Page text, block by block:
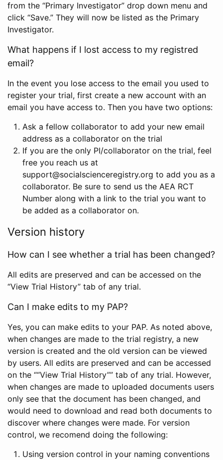
from the “Primary Investigator” drop down menu and
click “Save.” They will now be listed as the Primary
Investigator.
What happens if I lost access to my registred
email?
In the event you lose access to the email you used to
register your trial, first create a new account with an
email you have access to. Then you have two options:
Ask a fellow collaborator to add your new email
address as a collaborator on the trial
If you are the only PI/collaborator on the trial, feel
free you reach us at
support@socialscienceregistry.org to add you as a
collaborator. Be sure to send us the AEA RCT
Number along with a link to the trial you want to
be added as a collaborator on.
Version history
How can I see whether a trial has been changed?
All edits are preserved and can be accessed on the
“View Trial History” tab of any trial.
Can I make edits to my PAP?
Yes, you can make edits to your PAP. As noted above,
when changes are made to the trial registry, a new
version is created and the old version can be viewed
by users. All edits are preserved and can be accessed
on the ““View Trial History”” tab of any trial. However,
when changes are made to uploaded documents users
only see that the document has been changed, and
would need to download and read both documents to
discover where changes were made. For version
control, we recomend doing the following:
Using version control in your naming conventions